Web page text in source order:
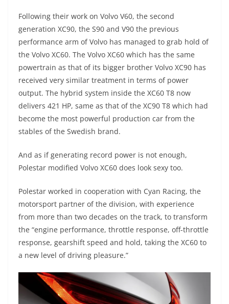
Following their work on Volvo V60, the second
generation XC90, the S90 and V90 the previous
performance arm of Volvo has managed to grab hold of
the Volvo XC60. The Volvo XC60 which has the same
powertrain as that of its bigger brother Volvo XC90 has
received very similar treatment in terms of power
output. The hybrid system inside the XC60 T8 now
delivers 421 HP, same as that of the XC90 T8 which had
become the most powerful production car from the
stables of the Swedish brand.
And as if generating record power is not enough,
Polestar modified Volvo XC60 does look sexy too.
Polestar worked in cooperation with Cyan Racing, the
motorsport partner of the division, with experience
from more than two decades on the track, to transform
the “engine performance, throttle response, off-throttle
response, gearshift speed and hold, taking the XC60 to
a new level of driving pleasure.”